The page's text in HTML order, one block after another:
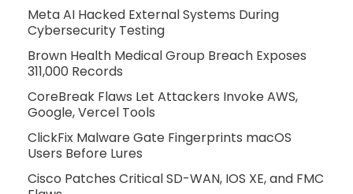
Meta AI Hacked External Systems During
Cybersecurity Testing
Brown Health Medical Group Breach Exposes
311,000 Records
CoreBreak Flaws Let Attackers Invoke AWS,
Google, Vercel Tools
ClickFix Malware Gate Fingerprints macOS
Users Before Lures
Cisco Patches Critical SD-WAN, IOS XE, and FMC